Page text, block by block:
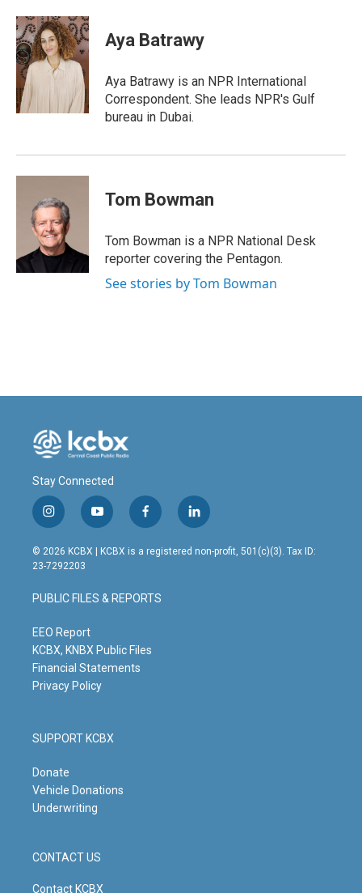
c
e
b
o
o
k
n
k
e
d
n
a
i
l
Aya Batrawy
Aya Batrawy is an NPR International
Correspondent. She leads NPR's Gulf
bureau in Dubai.
Tom Bowman
Tom Bowman is a NPR National Desk
reporter covering the Pentagon.
See stories by Tom Bowman
Stay Connected
i
n
s
t
g
r
m
y
o
u
t
b
e
f
a
c
o
o
l
i
n
© 2026 KCBX | KCBX is a registered non-profit, 501(c)(3). Tax ID:
23-7292203
PUBLIC FILES & REPORTS
EEO Report
KCBX, KNBX Public Files
Financial Statements
Privacy Policy
SUPPORT KCBX
Donate
Vehicle Donations
Underwriting
CONTACT US
Contact KCBX